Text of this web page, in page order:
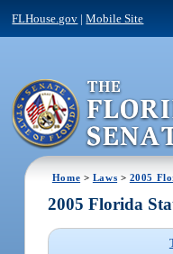
FLHouse.gov |Mobile Site
Home > Laws > 2005
2005 Florida